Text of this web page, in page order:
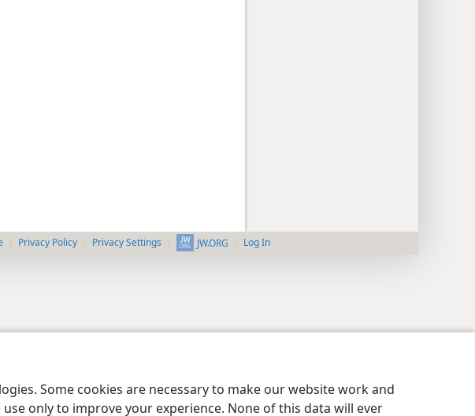
Some cookies are necessary to make our website work and
only to improve your experience. None of this data will ever
Privacy Policy Privacy Settings JW.ORG Log In